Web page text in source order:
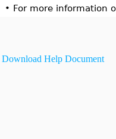
• For more information
Download Help Document